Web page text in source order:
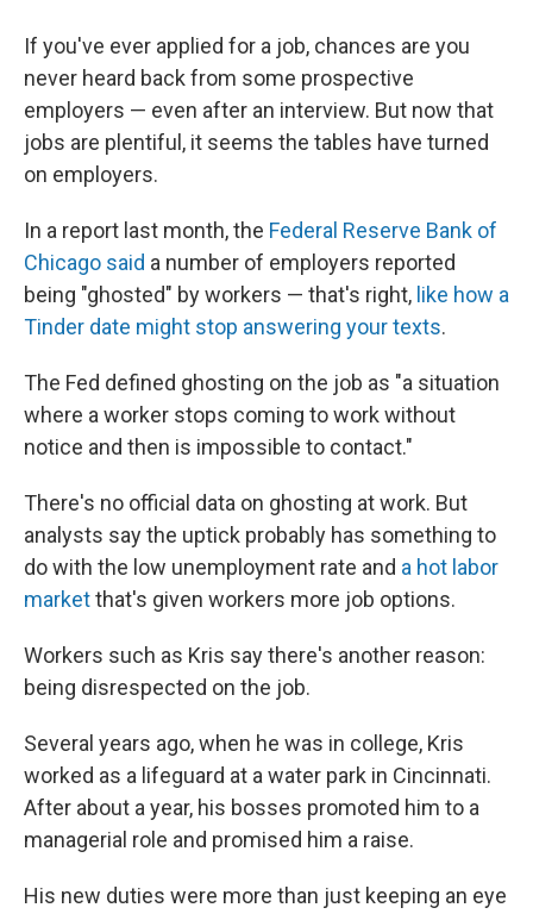
If you've ever applied for a job, chances are you
never heard back from some prospective
employers — even after an interview. But now that
jobs are plentiful, it seems the tables have turned
on employers.
In a report last month, the Federal Reserve Bank of
Chicago said a number of employers reported
being "ghosted" by workers — that's right, like how a
Tinder date might stop answering your texts.
The Fed defined ghosting on the job as "a situation
where a worker stops coming to work without
notice and then is impossible to contact."
There's no official data on ghosting at work. But
analysts say the uptick probably has something to
do with the low unemployment rate and a hot labor
marketthat's given workers more job options.
Workers such as Kris say there's another reason:
being disrespected on the job.
Several years ago, when he was in college, Kris
worked as a lifeguard at a water park in Cincinnati.
After about a year, his bosses promoted him to a
managerial role and promised him a raise.
His new duties were more than just keeping an eye